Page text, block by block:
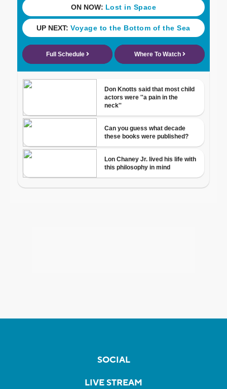
SOCIAL
LIVE STREAM